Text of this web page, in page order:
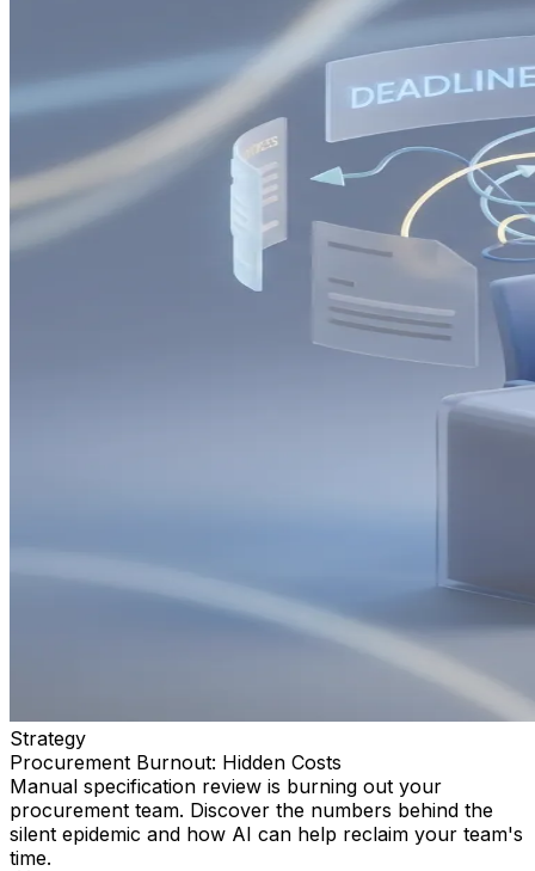
Strategy
Procurement Burnout: Hidden Costs
Manual specification review is burning out your
procurement team. Discover the numbers behind the
silent epidemic and how AI can help reclaim your team's
time.